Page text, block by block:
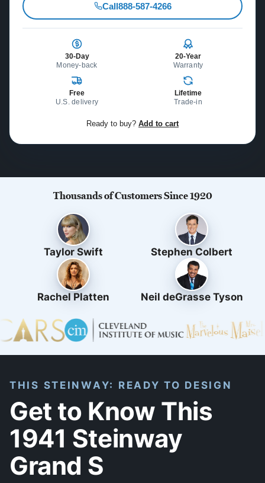
Call888-587-4266
30-Day
Money-back
20-Year
Warranty
Free
U.S. delivery
Lifetime
Trade-in
Ready to buy? Add to cart
Thousands of Customers Since 1920
Taylor Swift Stephen Colbert
Rachel Platten Neil deGrasse Tyson
THIS STEINWAY: READY TO DESIGN
Get to Know This
1941 Steinway
Grand S